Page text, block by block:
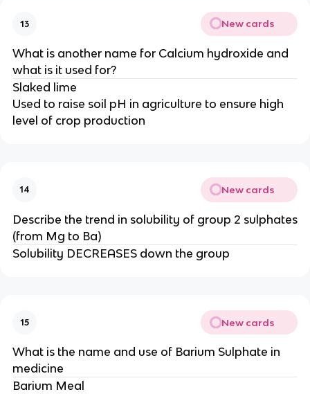
13 New cards
What is another name for Calcium hydroxide and
what is it used for?
Slaked lime
Used to raise soil pH in agriculture to ensure high
level of crop production
14 New cards
Describe the trend in solubility of group 2 sulphates
(from Mg to Ba)
Solubility DECREASES down the group
15 New cards
What is the name and use of Barium Sulphate in
medicine
Barium Meal